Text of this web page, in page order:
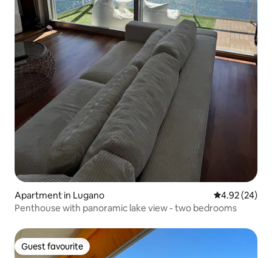
Apartment in Lugano 4.92 out of 5
4.92 (24)
Penthouse with panoramic lake view - two bedrooms
Guest favourite
Guest favourite